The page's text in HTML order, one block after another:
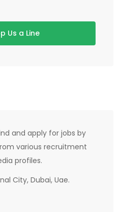
Us a Line
and apply for jobs by
various recruitment
profiles.
City, Dubai, Uae.